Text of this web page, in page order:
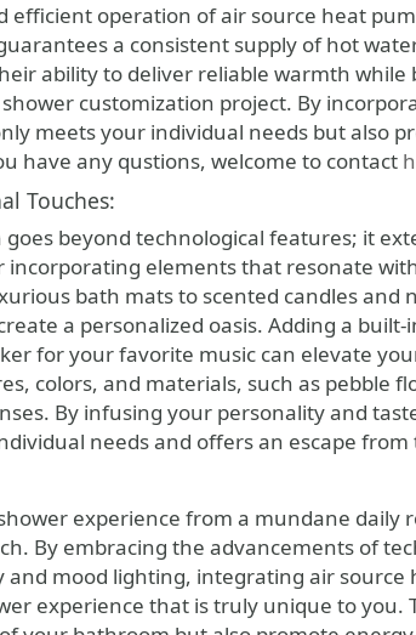
efficient operation of air source heat
a consistent supply of hot
ability to deliver reliable warmth while
customization project. By
meets your individual needs but also
have any qustions, welcome to contact
Touches:
goes beyond technological features; it
incorporating elements that resonate
bath mats to scented candles
a personalized oasis. Adding a
for your favorite music can elevate
colors, and materials, such as pebble
By infusing your personality and
needs and offers an escape
experience from a mundane
By embracing the advancements of
mood lighting, integrating air
experience that is truly unique to